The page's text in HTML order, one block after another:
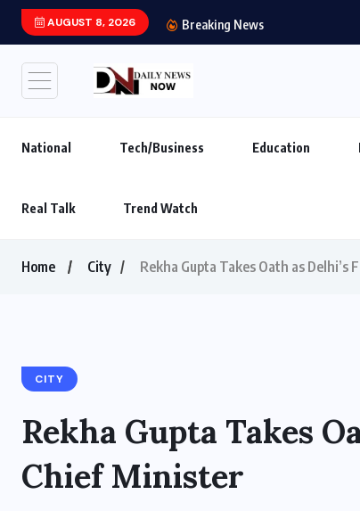
AUGUST 8, 2026 Breaking News
National Tech/Business Education
Real Talk Trend Watch
Home City Rekha Gupta Takes Oath as Delhi’s
CITY
Rekha Gupta Takes
Chief Minister